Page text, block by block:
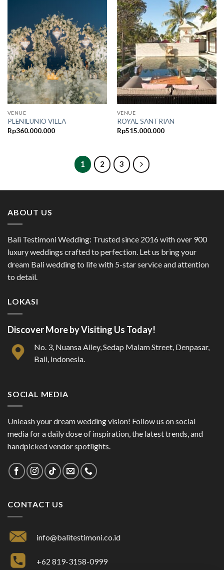
VENUE
PLENILUNIO VILLA
Rp360.000.000
VENUE
ROYAL SANTRIAN
Rp515.000.000
1 2 3
ABOUT US
Bali Testimoni Wedding: Trusted since 2016 with over 900
luxury weddings crafted to perfection. Let us bring your
dream Bali wedding to life with 5-star service and attention
to detail.
LOKASI
Discover More by Visiting Us Today!
No. 3, Nuansa Alley, Sedap Malam Street, Denpasar,
Bali, Indonesia.
SOCIAL MEDIA
Unleash your dream wedding vision! Follow us on social
media for a daily dose of inspiration, the latest trends, and
handpicked vendor spotlights.
CONTACT US
info@balitestimoni.co.id
+62 819-3158-0999